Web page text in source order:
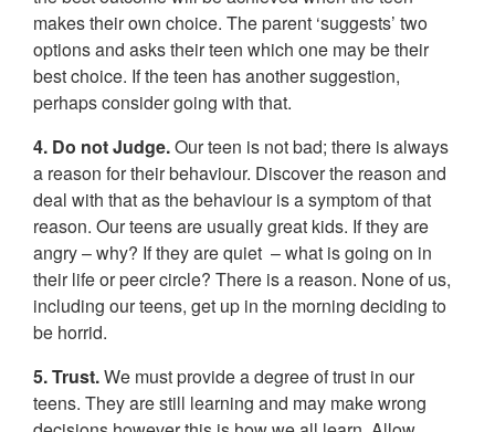
makes their own choice. The parent ‘suggests’ two
options and asks their teen which one may be their
best choice. If the teen has another suggestion,
perhaps consider going with that.
4. Do not Judge.Our teen is not bad; there is always
a reason for their behaviour. Discover the reason and
deal with that as the behaviour is a symptom of that
reason. Our teens are usually great kids. If they are
angry – why? If they are quiet – what is going on in
their life or peer circle? There is a reason. None of us,
including our teens, get up in the morning deciding to
be horrid.
5. Trust.We must provide a degree of trust in our
teens. They are still learning and may make wrong